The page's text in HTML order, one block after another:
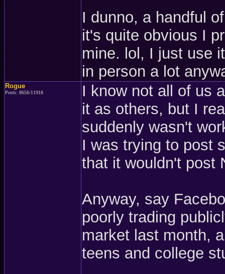
I dunno, a handful
it's quite obvious I
mine. lol, I just use
in person a lot
Rogue
Posts: 8656/11918
I know not all of us
it as others, but I
suddenly wasn't
I was trying to post
that it wouldn't post
Anyway, say
poorly trading
market last month,
teens and college